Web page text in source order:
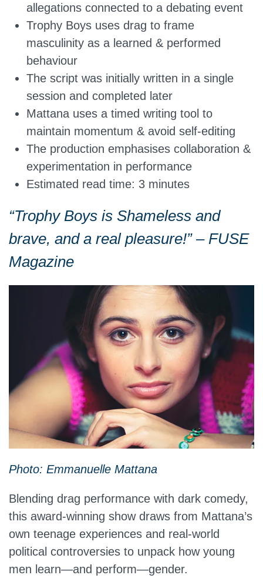
allegations connected to a debating event
Trophy Boys uses drag to frame
masculinity as a learned & performed
behaviour
The script was initially written in a single
session and completed later
Mattana uses a timed writing tool to
maintain momentum & avoid self-editing
The production emphasises collaboration &
experimentation in performance
Estimated read time: 3 minutes
“Trophy Boys is Shameless and
brave, and a real pleasure!” – FUSE
Magazine
Photo: Emmanuelle Mattana
Blending drag performance with dark comedy,
this award-winning show draws from Mattana’s
own teenage experiences and real-world
political controversies to unpack how young
men learn—and perform—gender.